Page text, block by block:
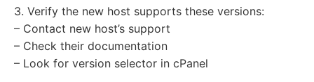
3. Verify the new host supports these versions:
– Contact new host’s support
– Check their documentation
– Look for version selector in cPanel